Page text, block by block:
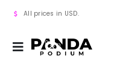
All prices in USD.